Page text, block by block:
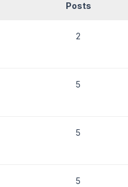
Posts
2
5
5
5